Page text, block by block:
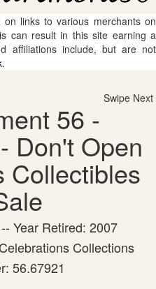
links to various merchants on
can result in this site earning a
affiliations include, but are not
Swipe Next
56 -
Don't Open
Collectibles
Year Retired: 2007
Collections
56.67921